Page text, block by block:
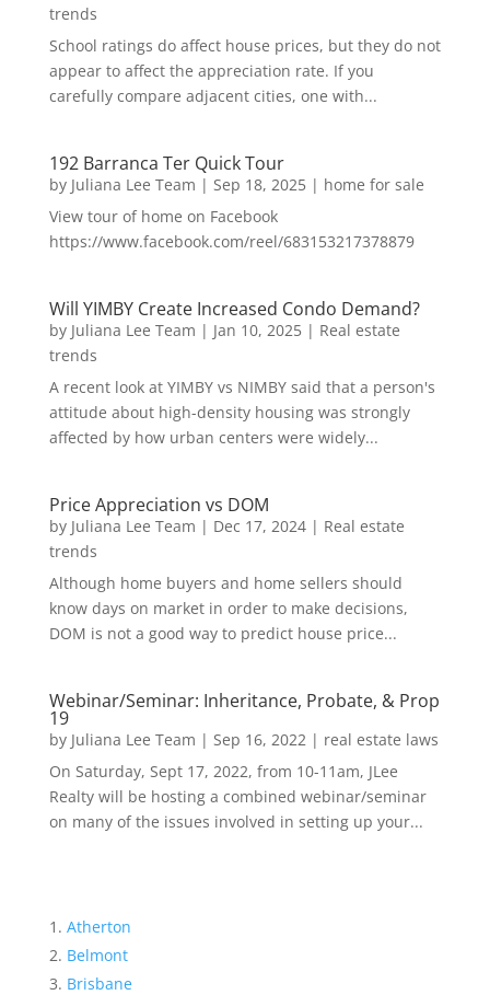
trends
School ratings do affect house prices, but they do not
appear to affect the appreciation rate. If you
carefully compare adjacent cities, one with...
192 Barranca Ter Quick Tour
by Juliana Lee Team | Sep 18, 2025| home for sale
View tour of home on Facebook
https://www.facebook.com/reel/683153217378879
Will YIMBY Create Increased Condo Demand?
by Juliana Lee Team | Jan 10, 2025| Real estate
trends
A recent look at YIMBY vs NIMBY said that a person's
attitude about high-density housing was strongly
affected by how urban centers were widely...
Price Appreciation vs DOM
by Juliana Lee Team | Dec 17, 2024| Real estate
trends
Although home buyers and home sellers should
know days on market in order to make decisions,
DOM is not a good way to predict house price...
Webinar/Seminar: Inheritance, Probate, & Prop
19
by Juliana Lee Team | Sep 16, 2022| real estate laws
On Saturday, Sept 17, 2022, from 10-11am, JLee
Realty will be hosting a combined webinar/seminar
on many of the issues involved in setting up your...
Atherton
Belmont
Brisbane